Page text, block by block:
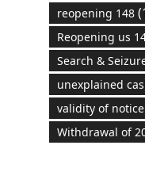
reopening 148
Reopening us
Search &
unexplained
validity of
Withdrawal of